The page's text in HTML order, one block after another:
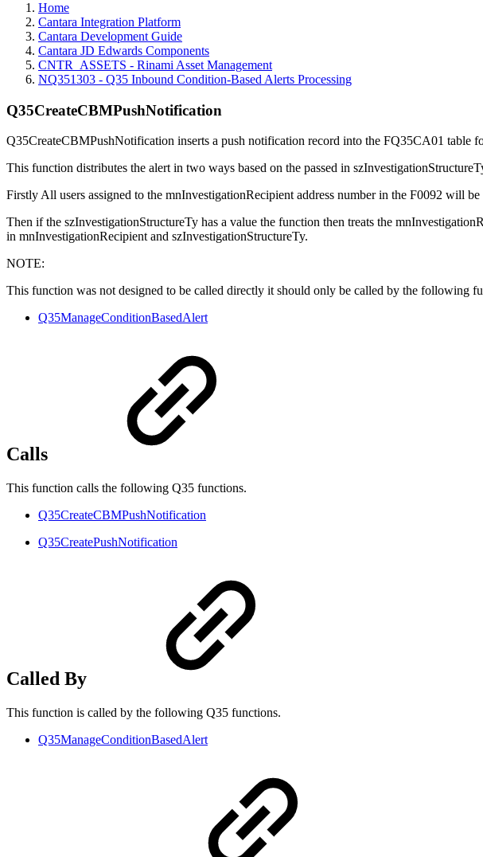
Home
Cantara Integration Platform
Cantara Development Guide
Cantara JD Edwards Components
CNTR_ASSETS - Rinami Asset Management
NQ351303 - Q35 Inbound Condition-Based Alerts Processing
Q35CreateCBMPushNotification
Q35CreateCBMPushNotification inserts a push notification record into the FQ35CA01 table
This function distributes the alert in two ways based on the passed in
Firstly All users assigned to the mnInvestigationRecipient address number in the F0092 will be
Then if the szInvestigationStructureTy has a value the function then treats the
in mnInvestigationRecipient and szInvestigationStructureTy.
NOTE:
This function was not designed to be called directly it should only be called by the following
Q35ManageConditionBasedAlert
Calls
This function calls the following Q35 functions.
Q35CreateCBMPushNotification
Q35CreatePushNotification
Called By
This function is called by the following Q35 functions.
Q35ManageConditionBasedAlert